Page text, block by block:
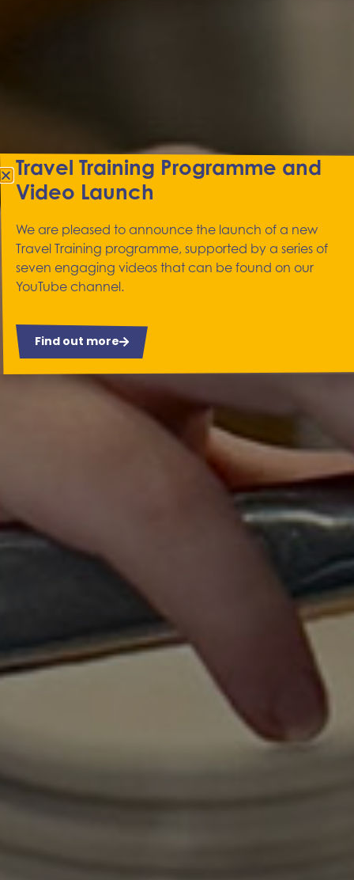
Travel Training Programme and
Video Launch
We are pleased to announce the launch of a new
Travel Training programme, supported by a series of
seven engaging videos that can be found on our
YouTube channel.
Find out more